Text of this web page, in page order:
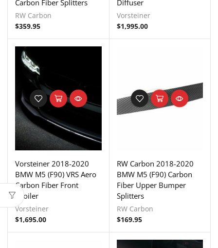
Carbon Fiber Splitters
RW Carbon
$359.95
Diffuser
Vorsteiner
$1,995.00
Vorsteiner 2018-2020
BMW M5 (F90) VRS Aero
Carbon Fiber Front
Spoiler
Vorsteiner
$1,695.00
RW Carbon 2018-2020
BMW M5 (F90) Carbon
Fiber Upper Bumper
Splitters
RW Carbon
$169.95